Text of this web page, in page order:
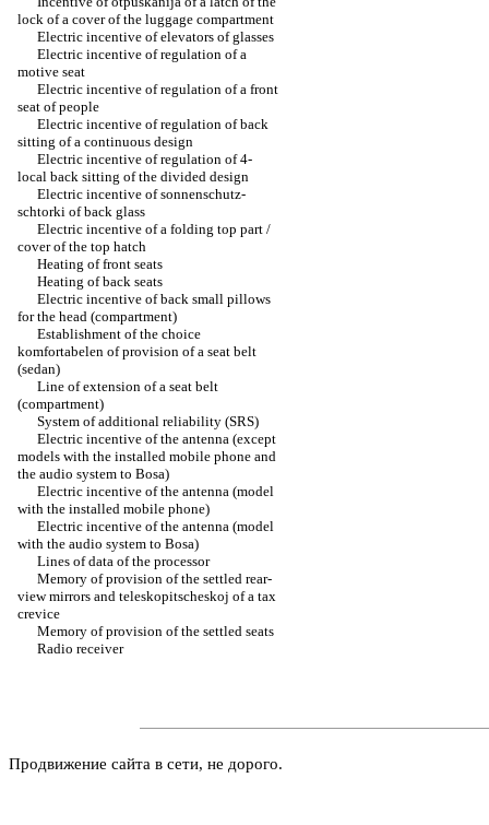
lock of a cover of the luggage compartment
Electric incentive of elevators of glasses
Electric incentive of regulation of a
motive seat
Electric incentive of regulation of a front
seat of people
Electric incentive of regulation of back
sitting of a continuous design
Electric incentive of regulation of 4-
local back sitting of the divided design
Electric incentive of sonnenschutz-
schtorki of back glass
Electric incentive of a folding top part /
cover of the top hatch
Heating of front seats
Heating of back seats
Electric incentive of back small pillows
for the head (compartment)
Establishment of the choice
komfortabelen of provision of a seat belt
(sedan)
Line of extension of a seat belt
(compartment)
System of additional reliability (SRS)
Electric incentive of the antenna (except
models with the installed mobile phone and
the audio system to Bosa)
Electric incentive of the antenna (model
with the installed mobile phone)
Electric incentive of the antenna (model
with the audio system to Bosa)
Lines of data of the processor
Memory of provision of the settled rear-
view mirrors and teleskopitscheskoj of a tax
crevice
Memory of provision of the settled seats
Radio receiver
Продвижение сайта в сети, не дорого.